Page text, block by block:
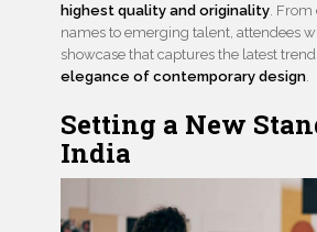
highest quality and originality. From
names to emerging talent, attendees
showcase that captures the latest
elegance of contemporary design.
Setting a New
India